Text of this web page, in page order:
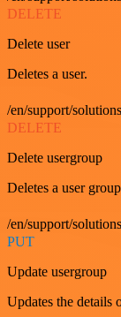
DELETE
Delete user
Deletes a user.
/en/support/
DELETE
Delete usergroup
Deletes a user
/en/support/
PUT
Update usergroup
Updates the details